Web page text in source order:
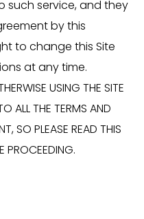
such service, and they
by this
to change this Site
at any time.
USING THE SITE
ALL THE TERMS AND
SO PLEASE READ THIS
PROCEEDING.